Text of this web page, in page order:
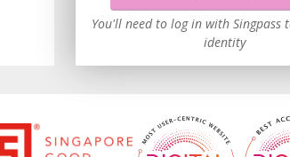
You'll need to log in with Singpass
identity